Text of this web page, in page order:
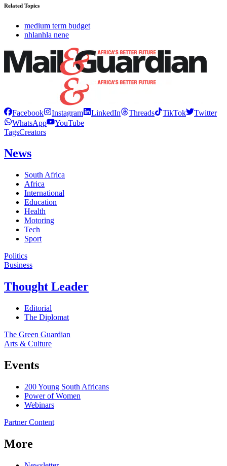
Related Topics
medium term budget
nhlanhla nene
Facebook Instagram LinkedIn Threads TikTok
Twitter
WhatsApp
YouTube
TagsCreators
News
South Africa
Africa
International
Education
Health
Motoring
Tech
Sport
Politics
Business
Thought Leader
Editorial
The Diplomat
The Green Guardian
Arts & Culture
Events
200 Young South Africans
Power of Women
Webinars
Partner Content
More